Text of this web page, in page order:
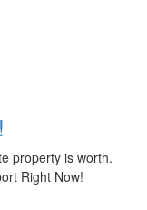
property is worth.
Right Now!